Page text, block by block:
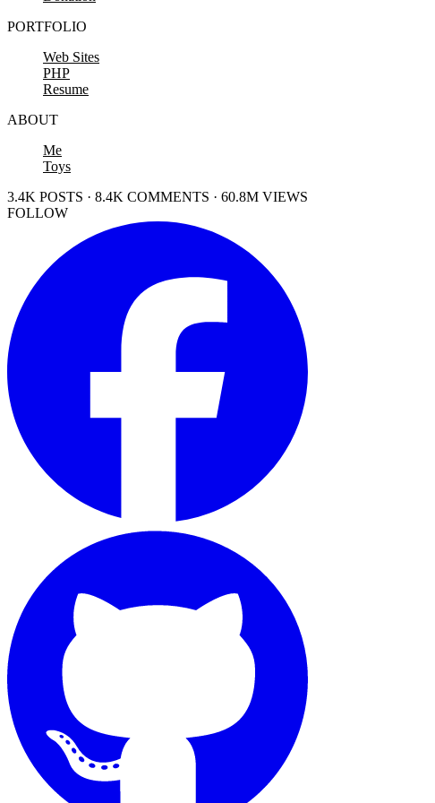
PORTFOLIO
Web Sites
PHP
Resume
ABOUT
Me
Toys
3.4K POSTS · 8.4K COMMENTS · 60.8M VIEWS
FOLLOW